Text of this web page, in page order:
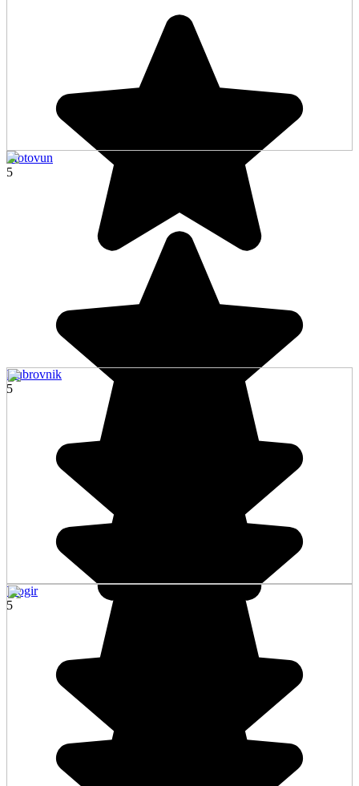
Motovun
5
Dubrovnik
5
Trogir
5